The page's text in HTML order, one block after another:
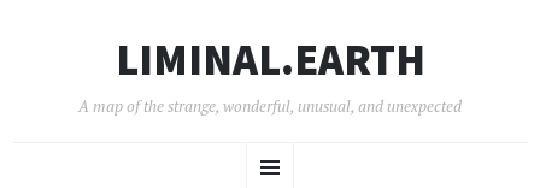
LIMINAL.EARTH
A map of the strange, wonderful, unusual, and unexpected
Menu
TO